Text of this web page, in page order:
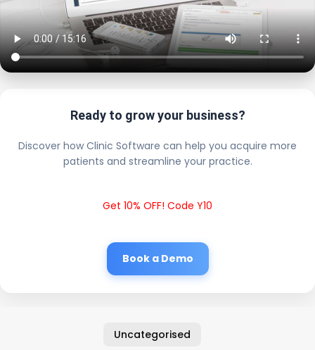
Ready to grow your business?
Discover how Clinic Software can help you acquire more
patients and streamline your practice.
Get 10% OFF! Code Y10
Book a Demo
Uncategorised